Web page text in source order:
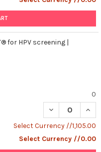
for HPV screening |
0
DECREASE
Select Currency //1,105.00
Select Currency //0.00